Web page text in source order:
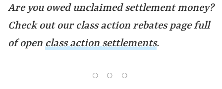
Are you owed unclaimed settlement money?
Check out our class action rebates page full
of open class action settlements.